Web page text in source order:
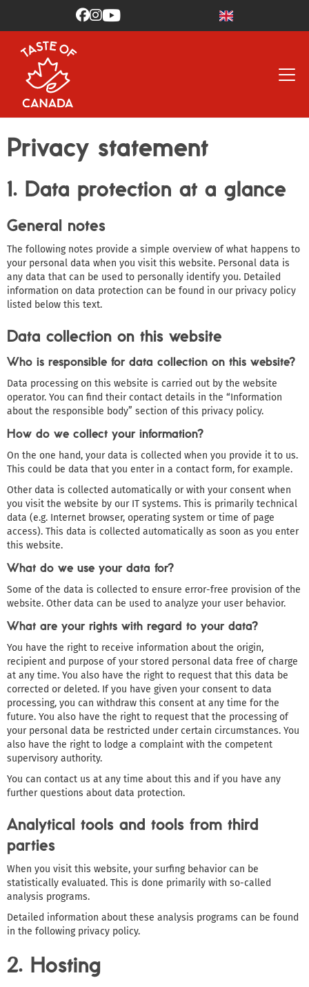

Privacy statement
1. Data protection at a glance
General notes
The following notes provide a simple overview of what happens to
your personal data when you visit this website. Personal data is
any data that can be used to personally identify you. Detailed
information on data protection can be found in our privacy policy
listed below this text.
Data collection on this website
Who is responsible for data collection on this website?
Data processing on this website is carried out by the website
operator. You can find their contact details in the “Information
about the responsible body” section of this privacy policy.
How do we collect your information?
On the one hand, your data is collected when you provide it to us.
This could be data that you enter in a contact form, for example.
Other data is collected automatically or with your consent when
you visit the website by our IT systems. This is primarily technical
data (e.g. Internet browser, operating system or time of page
access). This data is collected automatically as soon as you enter
this website.
What do we use your data for?
Some of the data is collected to ensure error-free provision of the
website. Other data can be used to analyze your user behavior.
What are your rights with regard to your data?
You have the right to receive information about the origin,
recipient and purpose of your stored personal data free of charge
at any time. You also have the right to request that this data be
corrected or deleted. If you have given your consent to data
processing, you can withdraw this consent at any time for the
future. You also have the right to request that the processing of
your personal data be restricted under certain circumstances. You
also have the right to lodge a complaint with the competent
supervisory authority.
You can contact us at any time about this and if you have any
further questions about data protection.
Analytical tools and tools from third
parties
When you visit this website, your surfing behavior can be
statistically evaluated. This is done primarily with so-called
analysis programs.
Detailed information about these analysis programs can be found
in the following privacy policy.
2. Hosting